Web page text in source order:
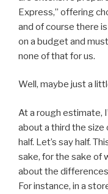
Express,” offering
and of course there
on a budget and
none of that for us.
Well, maybe just a
At a rough estimate,
about a third the
half. Let’s say half.
sake, for the sake of
about the
For instance, in a